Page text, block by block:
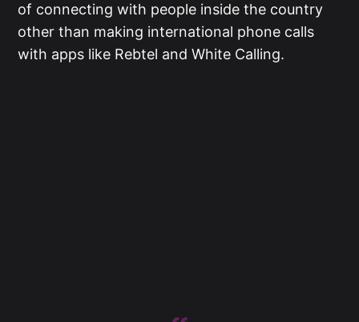
of connecting with people inside the country
other than making international phone calls
with apps like Rebtel and White Calling.